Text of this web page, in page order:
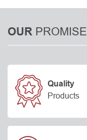
OUR PROMISE
Quality
Products